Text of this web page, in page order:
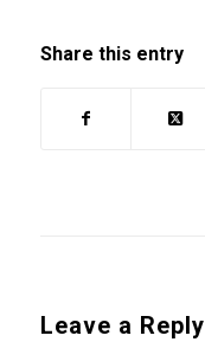
Share this entry
Leave a Reply